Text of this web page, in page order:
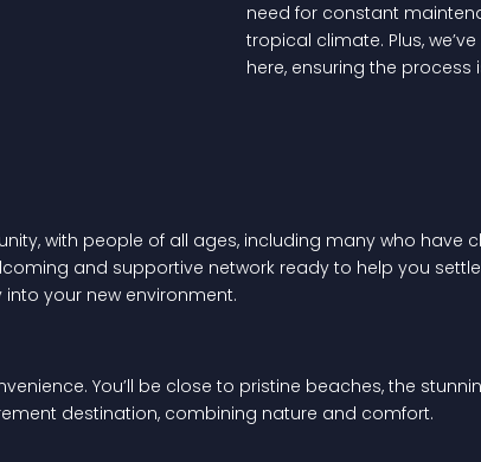
need for constant
tropical climate. Plus,
here, ensuring the
with people of all ages, including many who have
and supportive network ready to help you
your new environment.
You’ll be close to pristine beaches, the
destination, combining nature and comfort.